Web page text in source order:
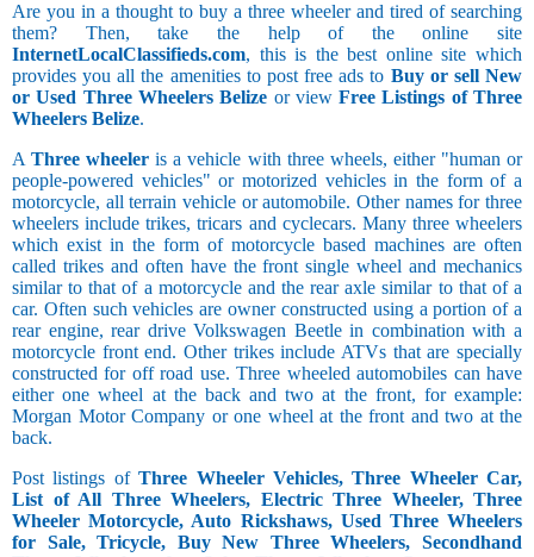
Are you in a thought to buy a three wheeler and tired of searching
them? Then, take the help of the online site
InternetLocalClassifieds.com, this is the best online site which
provides you all the amenities to post free ads to Buy or sell New
or Used Three Wheelers Belize or viewFree Listings of Three
Wheelers Belize.
AThree wheeler is a vehicle with three wheels, either "human or
people-powered vehicles" or motorized vehicles in the form of a
motorcycle, all terrain vehicle or automobile. Other names for three
wheelers include trikes, tricars and cyclecars. Many three wheelers
which exist in the form of motorcycle based machines are often
called trikes and often have the front single wheel and mechanics
similar to that of a motorcycle and the rear axle similar to that of a
car. Often such vehicles are owner constructed using a portion of a
rear engine, rear drive Volkswagen Beetle in combination with a
motorcycle front end. Other trikes include ATVs that are specially
constructed for off road use. Three wheeled automobiles can have
either one wheel at the back and two at the front, for example:
Morgan Motor Company or one wheel at the front and two at the
back.
Post listings ofThree Wheeler Vehicles, Three Wheeler Car,
List of All Three Wheelers, Electric Three Wheeler, Three
Wheeler Motorcycle, Auto Rickshaws, Used Three Wheelers
for Sale, Tricycle, Buy New Three Wheelers, Secondhand